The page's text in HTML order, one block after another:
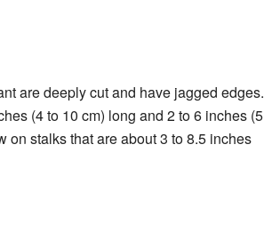
are deeply cut and have jagged edges.
(4 to 10 cm) long and 2 to 6 inches (5
on stalks that are about 3 to 8.5 inches